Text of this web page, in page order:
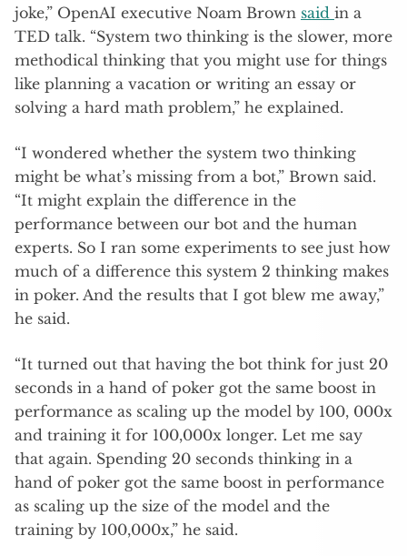
joke,” OpenAI executive Noam Brown said in a
TED talk. “System two thinking is the slower, more
methodical thinking that you might use for things
like planning a vacation or writing an essay or
solving a hard math problem,” he explained.
“I wondered whether the system two thinking
might be what’s missing from a bot,” Brown said.
“It might explain the difference in the
performance between our bot and the human
experts. So I ran some experiments to see just how
much of a difference this system 2 thinking makes
in poker. And the results that I got blew me away,”
he said.
“It turned out that having the bot think for just 20
seconds in a hand of poker got the same boost in
performance as scaling up the model by 100, 000x
and training it for 100,000x longer. Let me say
that again. Spending 20 seconds thinking in a
hand of poker got the same boost in performance
as scaling up the size of the model and the
training by 100,000x,” he said.